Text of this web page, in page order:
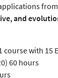
from
and
with 15
60 hours